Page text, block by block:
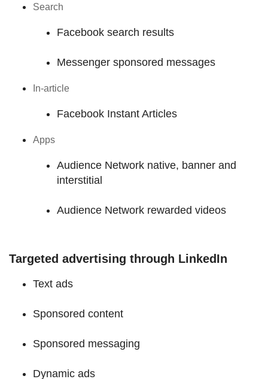
Search
Facebook search results
Messenger sponsored messages
In-article
Facebook Instant Articles
Apps
Audience Network native, banner and
interstitial
Audience Network rewarded videos
Targeted advertising through LinkedIn
Text ads
Sponsored content
Sponsored messaging
Dynamic ads